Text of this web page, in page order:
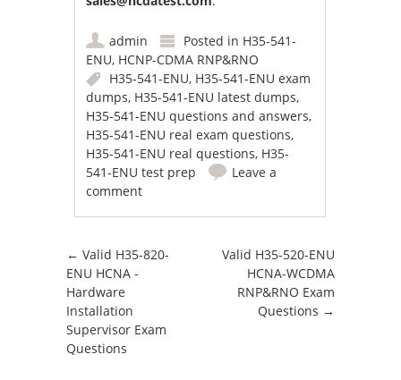
admin Posted in H35-541-
ENU, HCNP-CDMA RNP&RNO
H35-541-ENU, H35-541-ENU exam
dumps, H35-541-ENU latest dumps,
H35-541-ENU questions and answers,
H35-541-ENU real exam questions,
H35-541-ENU real questions, H35-
541-ENU test prep
Leave a
comment
Post navigation
← Valid H35-820-
ENU HCNA -
Hardware
Installation
Supervisor Exam
Questions
Valid H35-520-ENU
HCNA-WCDMA
RNP&RNO Exam
Questions →